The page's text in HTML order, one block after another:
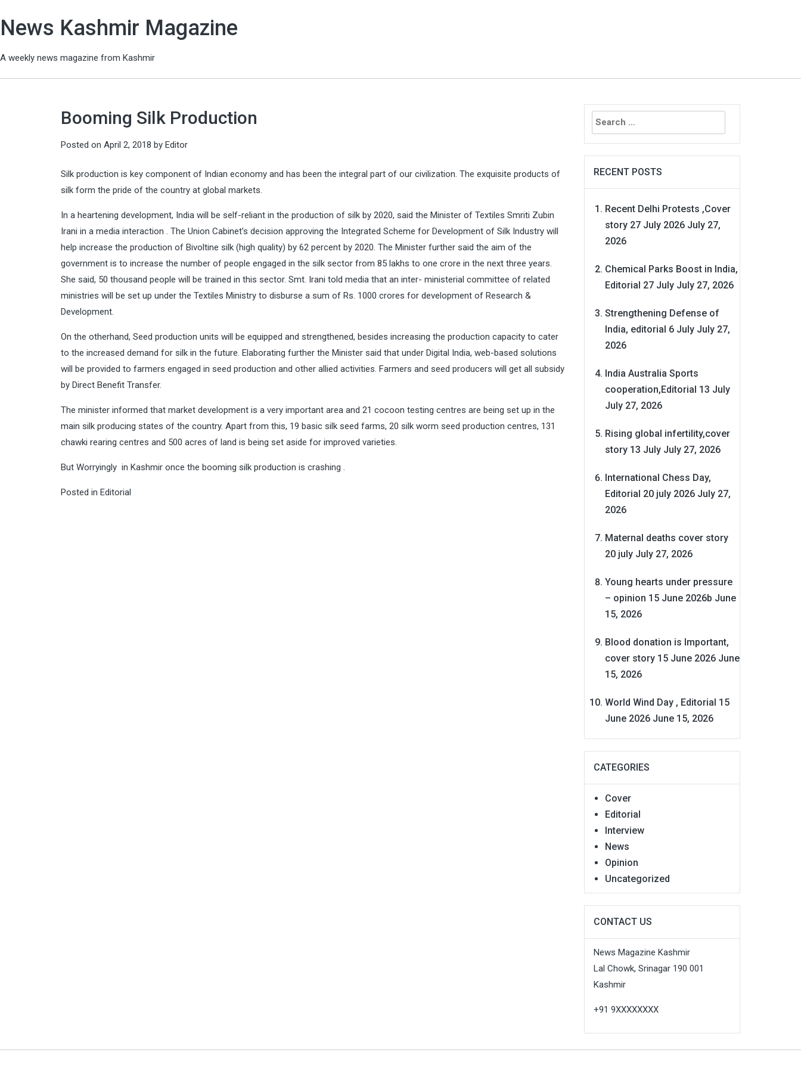
News Kashmir Magazine
A weekly news magazine from Kashmir
Booming Silk Production
Posted on April 2, 2018 by Editor
Silk production is key component of Indian economy and has been the integral part of our civilization. The exquisite products of
silk form the pride of the country at global markets.
In a heartening development, India will be self-reliant in the production of silk by 2020, said the Minister of Textiles Smriti Zubin
Irani in a media interaction . The Union Cabinet’s decision approving the Integrated Scheme for Development of Silk Industry will
help increase the production of Bivoltine silk (high quality) by 62 percent by 2020. The Minister further said the aim of the
government is to increase the number of people engaged in the silk sector from 85 lakhs to one crore in the next three years.
She said, 50 thousand people will be trained in this sector. Smt. Irani told media that an inter- ministerial committee of related
ministries will be set up under the Textiles Ministry to disburse a sum of Rs. 1000 crores for development of Research &
Development.
On the otherhand, Seed production units will be equipped and strengthened, besides increasing the production capacity to cater
to the increased demand for silk in the future. Elaborating further the Minister said that under Digital India, web-based solutions
will be provided to farmers engaged in seed production and other allied activities. Farmers and seed producers will get all subsidy
by Direct Benefit Transfer.
The minister informed that market development is a very important area and 21 cocoon testing centres are being set up in the
main silk producing states of the country. Apart from this, 19 basic silk seed farms, 20 silk worm seed production centres, 131
chawki rearing centres and 500 acres of land is being set aside for improved varieties.
But Worryingly in Kashmir once the booming silk production is crashing .
Posted in Editorial
Search
for:
RECENT POSTS
Recent Delhi Protests ,Cover
story 27 July 2026 July 27,
2026
Chemical Parks Boost in India,
Editorial 27 July July 27, 2026
Strengthening Defense of
India, editorial 6 July July 27,
2026
India Australia Sports
cooperation,Editorial 13 July
July 27, 2026
Rising global infertility,cover
story 13 July July 27, 2026
International Chess Day,
Editorial 20 july 2026 July 27,
2026
Maternal deaths cover story
20 july July 27, 2026
Young hearts under pressure
– opinion 15 June 2026b June
15, 2026
Blood donation is Important,
cover story 15 June 2026 June
15, 2026
World Wind Day , Editorial 15
June 2026 June 15, 2026
CATEGORIES
Cover
Editorial
Interview
News
Opinion
Uncategorized
CONTACT US
News Magazine Kashmir
Lal Chowk, Srinagar 190 001
Kashmir
+91 9XXXXXXXX